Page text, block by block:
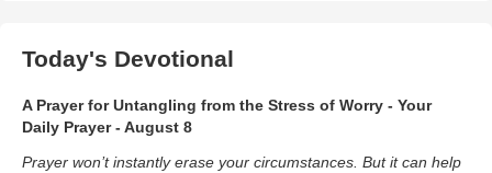
Today's Devotional
A Prayer for Untangling from the Stress of Worry - Your
Daily Prayer - August 8
Prayer won’t instantly erase your circumstances. But it can help